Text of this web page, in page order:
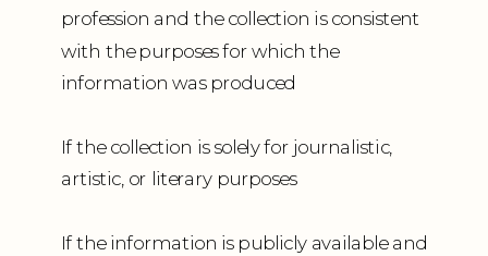
profession and the collection is consistent
with the purposes for which the
information was produced
If the collection is solely for journalistic,
artistic, or literary purposes
If the information is publicly available and